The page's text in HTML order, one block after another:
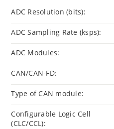
ADC Resolution (bits):
ADC Sampling Rate (ksps):
ADC Modules:
CAN/CAN-FD:
Type of CAN module:
Configurable Logic Cell
(CLC/CCL):